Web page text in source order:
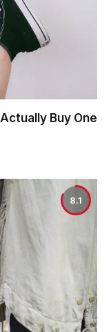
Buy One
8.1